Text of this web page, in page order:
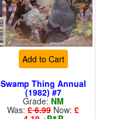
Add to Cart
Swamp Thing Annual
(1982) #7
Grade: NM
Was: £ 6.99 Now: £